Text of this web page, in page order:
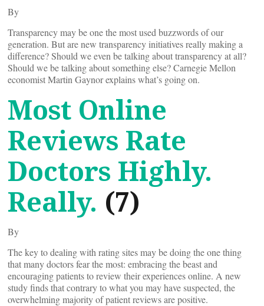
By
Transparency may be one the most used buzzwords of our
generation. But are new transparency initiatives really making a
difference? Should we even be talking about transparency at all?
Should we be talking about something else? Carnegie Mellon
economist Martin Gaynor explains what’s going on.
Most Online
Reviews Rate
Doctors Highly.
Really. (7)
By
The key to dealing with rating sites may be doing the one thing
that many doctors fear the most: embracing the beast and
encouraging patients to review their experiences online. A new
study finds that contrary to what you may have suspected, the
overwhelming majority of patient reviews are positive.